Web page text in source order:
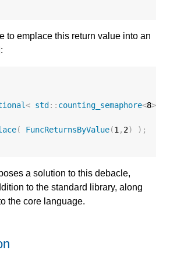
to emplace this return value into an
:
< std :: counting_semaphore<8>
( FuncReturnsByValue(1, 2) );
a solution to this debacle,
to the standard library, along
the core language.